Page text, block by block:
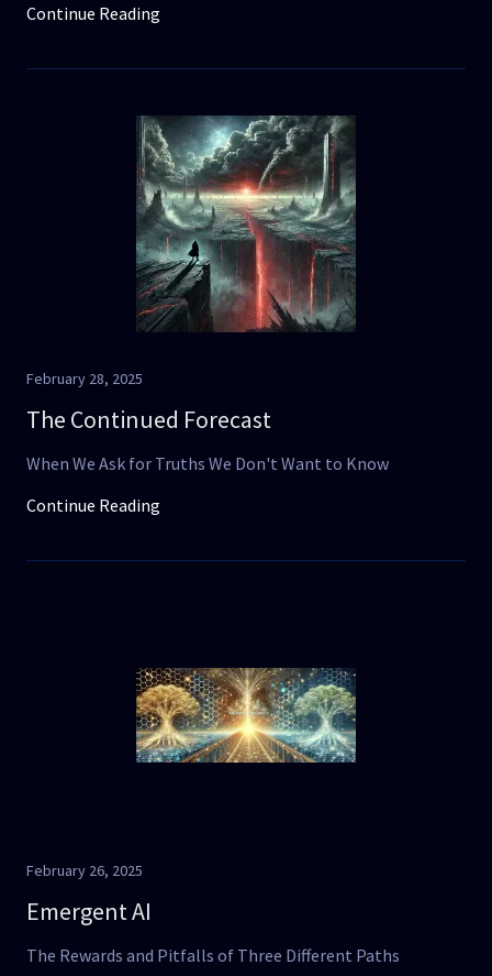
Continue Reading
February 28, 2025
The Continued Forecast
When We Ask for Truths We Don't Want to Know
Continue Reading
February 26, 2025
Emergent AI
The Rewards and Pitfalls of Three Different Paths